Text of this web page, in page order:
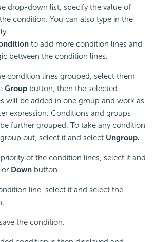
drop-down list, specify the value of
condition. You can also type in the
to add more condition lines and
between the condition lines.
condition lines grouped, select them
Group button, then the selected
will be added in one group and work as
expression. Conditions and groups
further grouped. To take any condition
out, select it and select Ungroup.
of the condition lines, select it and
or Down button.
line, select it and select the
the condition.